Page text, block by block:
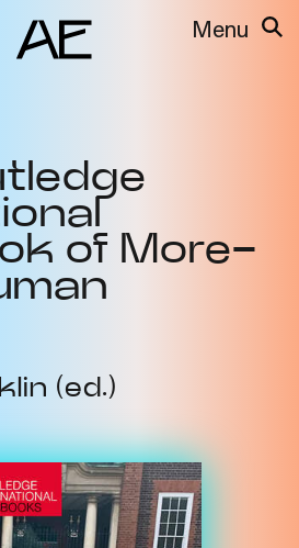
Menu
Air
Video Docs
Resource
Bibliography
Projects
of More-
(ed.)